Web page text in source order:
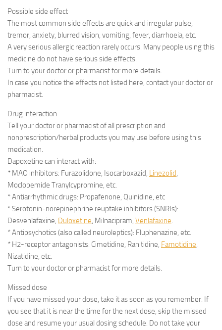
Possible side effect
The most common side effects are quick and irregular pulse,
tremor, anxiety, blurred vision, vomiting, fever, diarrhoeia, etc.
A very serious allergic reaction rarely occurs. Many people using this
medicine do not have serious side effects.
Turn to your doctor or pharmacist for more details.
In case you notice the effects not listed here, contact your doctor or
pharmacist.
Drug interaction
Tell your doctor or pharmacist of all prescription and
nonprescription/herbal products you may use before using this
medication.
Dapoxetine can interact with:
* MAO inhibitors: Furazolidone, Isocarboxazid, Linezolid,
Moclobemide Tranylcypromine, etc.
* Antiarrhythmic drugs: Propafenone, Quinidine, etc
* Serotonin-norepinephrine reuptake inhibitors (SNRIs):
Desvenlafaxine, Duloxetine, Milnacipram, Venlafaxine.
* Antipsychotics (also called neuroleptics): Fluphenazine, etc.
* H2-receptor antagonists: Cimetidine, Ranitidine, Famotidine,
Nizatidine, etc.
Turn to your doctor or pharmacist for more details.
Missed dose
If you have missed your dose, take it as soon as you remember. If
you see that it is near the time for the next dose, skip the missed
dose and resume your usual dosing schedule. Do not take your